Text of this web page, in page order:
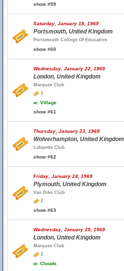
show #59
Saturday, January 18, 1969
Portsmouth, United Kingdom
Portsmouth College Of Education
show #60
Wednesday, January 22, 1969
London, United Kingdom
Marquee Club
2
w. Village
show #61
Thursday, January 23, 1969
Wolverhampton, United Kingdom
Lafayette Club
show #62
Friday, January 24, 1969
Plymouth, United Kingdom
Van Dike Club
2
show #63
Wednesday, January 29, 1969
London, United Kingdom
Marquee Club
2
w. Clouds